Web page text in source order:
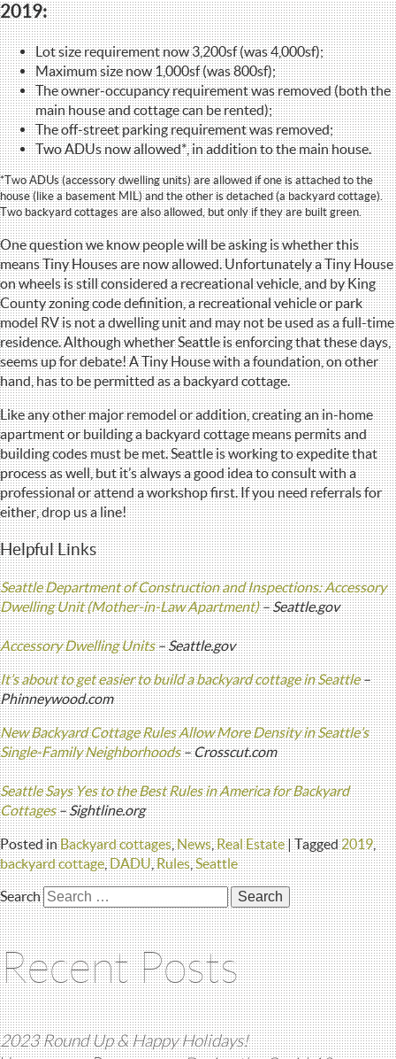
2019:
Lot size requirement now 3,200sf (was 4,000sf);
Maximum size now 1,000sf (was 800sf);
The owner-occupancy requirement was removed (both the
main house and cottage can be rented);
The off-street parking requirement was removed;
Two ADUs now allowed*, in addition to the main house.
*Two ADUs (accessory dwelling units) are allowed if one is attached to the
house (like a basement MIL) and the other is detached (a backyard cottage).
Two backyard cottages are also allowed, but only if they are built green.
One question we know people will be asking is whether this
means Tiny Houses are now allowed. Unfortunately a Tiny House
on wheels is still considered a recreational vehicle, and by King
County zoning code definition, a recreational vehicle or park
model RV is not a dwelling unit and may not be used as a full-time
residence. Although whether Seattle is enforcing that these days,
seems up for debate! A Tiny House with a foundation, on other
hand, has to be permitted as a backyard cottage.
Like any other major remodel or addition, creating an in-home
apartment or building a backyard cottage means permits and
building codes must be met. Seattle is working to expedite that
process as well, but it’s always a good idea to consult with a
professional or attend a workshop first. If you need referrals for
either, drop us a line!
Helpful Links
Seattle Department of Construction and Inspections: Accessory
Dwelling Unit (Mother-in-Law Apartment)– Seattle.gov
Accessory Dwelling Units– Seattle.gov
It’s about to get easier to build a backyard cottage in Seattle–
Phinneywood.com
New Backyard Cottage Rules Allow More Density in Seattle’s
Single-Family Neighborhoods– Crosscut.com
Seattle Says Yes to the Best Rules in America for Backyard
Cottages– Sightline.org
Posted inBackyard cottages,News,Real Estate |Tagged2019,
backyard cottage,DADU,Rules,Seattle
Search
Recent Posts
2023 Round Up & Happy Holidays!